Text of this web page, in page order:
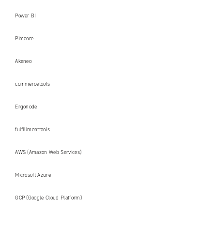
Power BI
Pimcore
Akeneo
commercetools
Ergonode
fulfillmenttools
AWS (Amazon Web Services)
Microsoft Azure
GCP (Google Cloud Platform)